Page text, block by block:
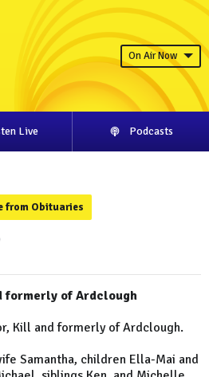
On Air Now
Live Podcasts
from Obituaries
formerly of Ardclough
Kill and formerly of Ardclough.
Samantha, children Ella-Mai and